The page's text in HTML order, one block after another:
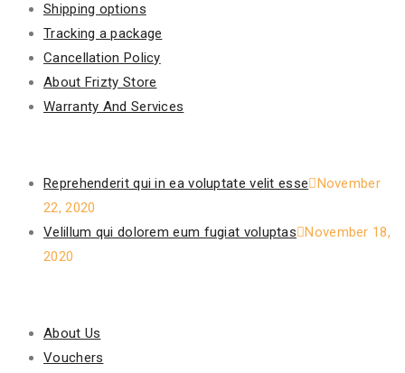
Shipping options
Tracking a package
Cancellation Policy
About Frizty Store
Warranty And Services
Reprehenderit qui in ea voluptate velit esse
November
22, 2020
Velillum qui dolorem eum fugiat voluptas
November 18,
2020
About Us
Vouchers